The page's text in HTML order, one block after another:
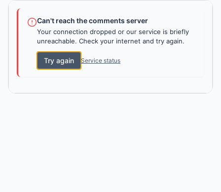
Can't reach the comments server
Your connection dropped or our service is briefly
unreachable. Check your internet and try again.
Try again Service status